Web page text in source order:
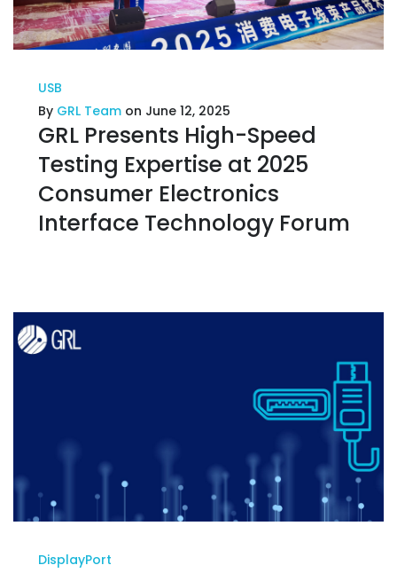
USB
By GRL Team on June 12, 2025
GRL Presents High-Speed
Testing Expertise at 2025
Consumer Electronics
Interface Technology Forum
DisplayPort